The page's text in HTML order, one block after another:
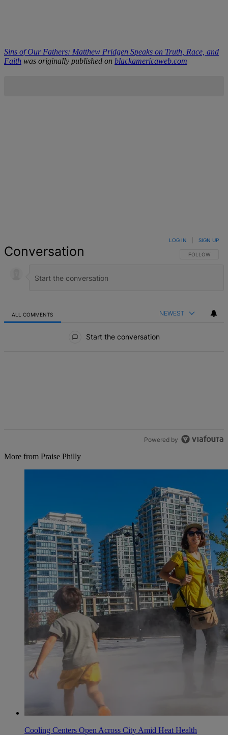
Sins of Our Fathers: Matthew Pridgen Speaks on Truth, Race, and
Faith was originally published on blackamericaweb.com
Conversation FOLLOW THIS
FOLLOW
LOG IN SIGN UP
ALL COMMENTS NEWEST
Start the conversation
Powered by
More from Praise Philly
Cooling Centers Open Across City Amid Heat Health